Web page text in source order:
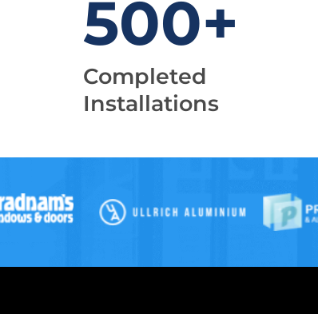
Completed
Installations
500+